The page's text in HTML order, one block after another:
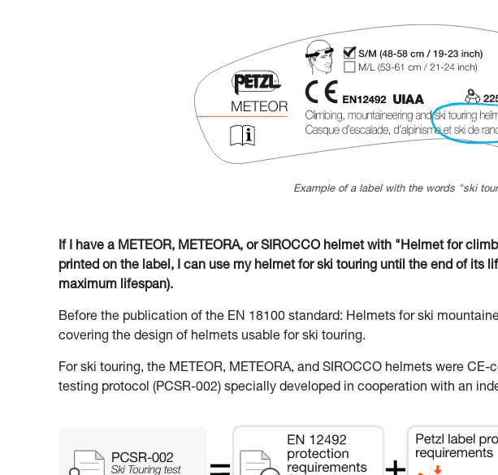
Example of a label with the words "ski
If I have a METEOR, METEORA, or SIROCCO helmet with "Helmet for
printed on the label, I can use my helmet for ski touring until the end of its
maximum lifespan).
Before the publication of the EN 18100 standard: Helmets for ski
covering the design of helmets usable for ski touring.
For ski touring, the METEOR, METEORA, and SIROCCO helmets were
testing protocol (PCSR-002) specially developed in cooperation with an